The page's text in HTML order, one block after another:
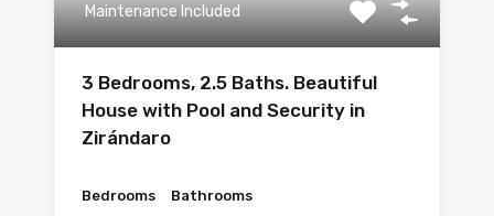
Maintenance Included
3 Bedrooms, 2.5 Baths. Beautiful
House with Pool and Security in
Zirándaro
Bedrooms Bathrooms